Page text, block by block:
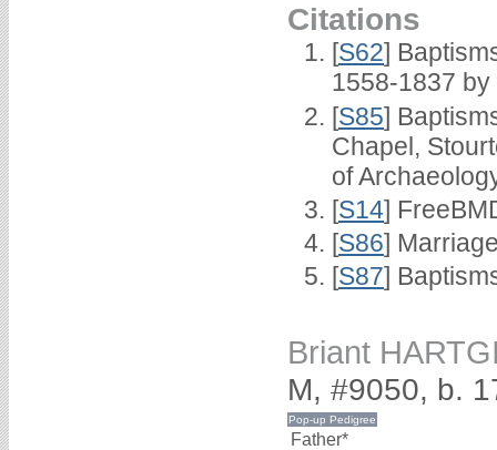
Citations
[S62]
1558-1837 by
[S85]
Chapel,
of
[S14]
[S86]
[S87]
Briant
M, #9050, b.
Father*